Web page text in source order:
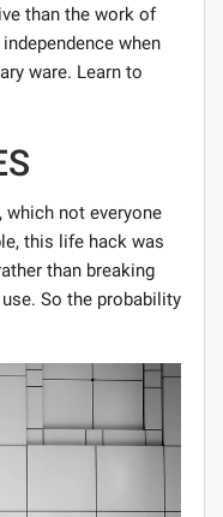
than the work of
when
ware. Learn to
not everyone
this life hack was
than breaking
So the probability